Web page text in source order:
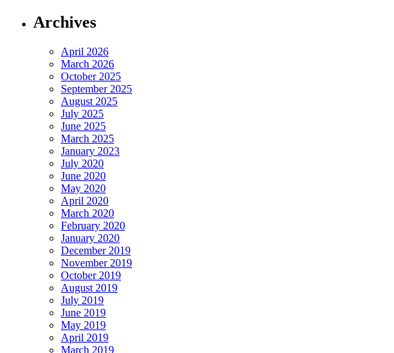
Archives
April 2026
March 2026
October 2025
September 2025
August 2025
July 2025
June 2025
March 2025
January 2023
July 2020
June 2020
May 2020
April 2020
March 2020
February 2020
January 2020
December 2019
November 2019
October 2019
August 2019
July 2019
June 2019
May 2019
April 2019
March 2019